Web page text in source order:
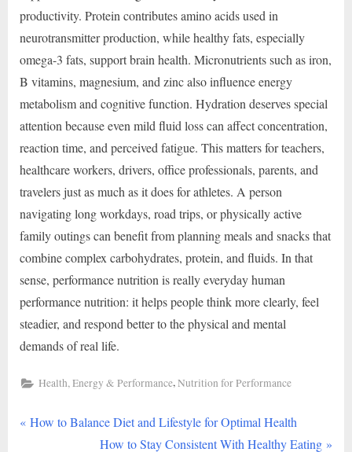
productivity. Protein contributes amino acids used in
neurotransmitter production, while healthy fats, especially
omega-3 fats, support brain health. Micronutrients such as iron,
B vitamins, magnesium, and zinc also influence energy
metabolism and cognitive function. Hydration deserves special
attention because even mild fluid loss can affect concentration,
reaction time, and perceived fatigue. This matters for teachers,
healthcare workers, drivers, office professionals, parents, and
travelers just as much as it does for athletes. A person
navigating long workdays, road trips, or physically active
family outings can benefit from planning meals and snacks that
combine complex carbohydrates, protein, and fluids. In that
sense, performance nutrition is really everyday human
performance nutrition: it helps people think more clearly, feel
steadier, and respond better to the physical and mental
demands of real life.
Health, Energy & Performance,Nutrition for Performance
Post
P
How to Balance Diet and Lifestyle for Optimal Health
N
How to Stay Consistent With Healthy Eating